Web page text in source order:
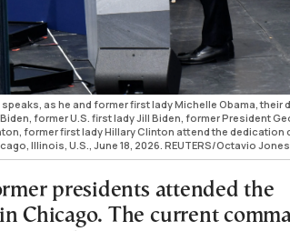
as he and former first lady Michelle Obama, their
former U.S. first lady Jill Biden, former President
former first lady Hillary Clinton attend the
Illinois, U.S., June 18, 2026. REUTERS/Octavio Jones
presidents attended the
Chicago. The current